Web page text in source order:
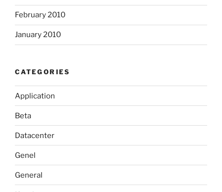
February 2010
January 2010
CATEGORIES
Application
Beta
Datacenter
Genel
General